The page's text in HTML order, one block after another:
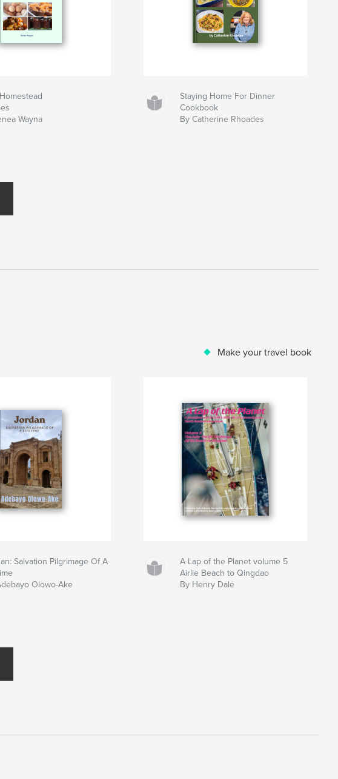
Wayna
Staying Home For Dinner
Cookbook
By Catherine Rhoades
Make your travel book
Salvation Pilgrimage Of A
Olowo-Ake
A Lap of the Planet volume 5
Airlie Beach to Qingdao
By Henry Dale